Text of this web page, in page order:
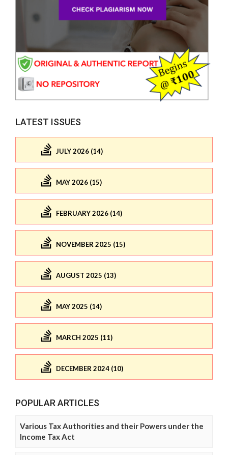
LATEST ISSUES
JULY 2026 (14)
MAY 2026 (15)
FEBRUARY 2026 (14)
NOVEMBER 2025 (15)
AUGUST 2025 (13)
MAY 2025 (14)
MARCH 2025 (11)
DECEMBER 2024 (10)
POPULAR ARTICLES
Various Tax Authorities and their Powers under the
Income Tax Act